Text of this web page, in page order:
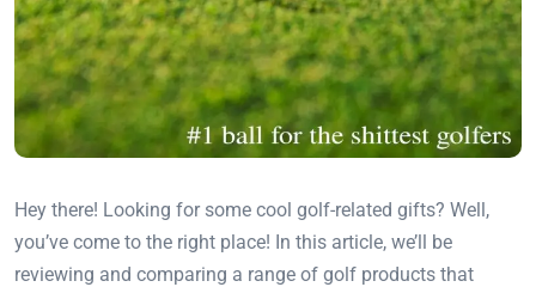
Hey there! Looking for some cool golf-related gifts? Well,
you’ve come to the right place! In this article, we’ll be
reviewing and comparing a range of golf products that